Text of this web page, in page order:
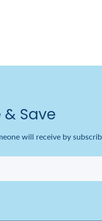
Save
will receive by